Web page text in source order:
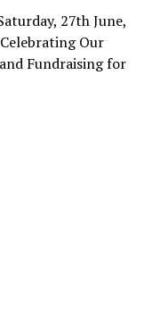
27th June,
Our
Fundraising for